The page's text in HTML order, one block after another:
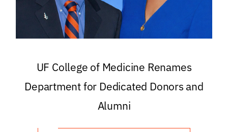
UF College of Medicine Renames
Department for Dedicated Donors and
Alumni